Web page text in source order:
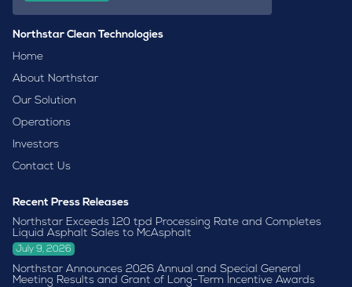
Northstar Clean Technologies
Home
About Northstar
Our Solution
Operations
Investors
Contact Us
Recent Press Releases
Northstar Exceeds 120 tpd Processing Rate and Completes
Liquid Asphalt Sales to McAsphalt
July 9, 2026
Northstar Announces 2026 Annual and Special General
Meeting Results and Grant of Long-Term Incentive Awards